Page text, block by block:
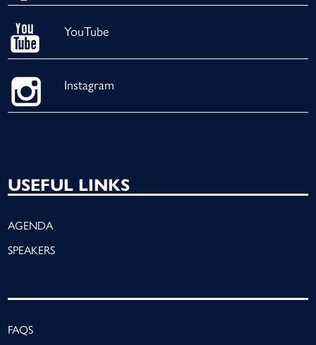
YouTube
Instagram
USEFUL LINKS
AGENDA
SPEAKERS
FAQS